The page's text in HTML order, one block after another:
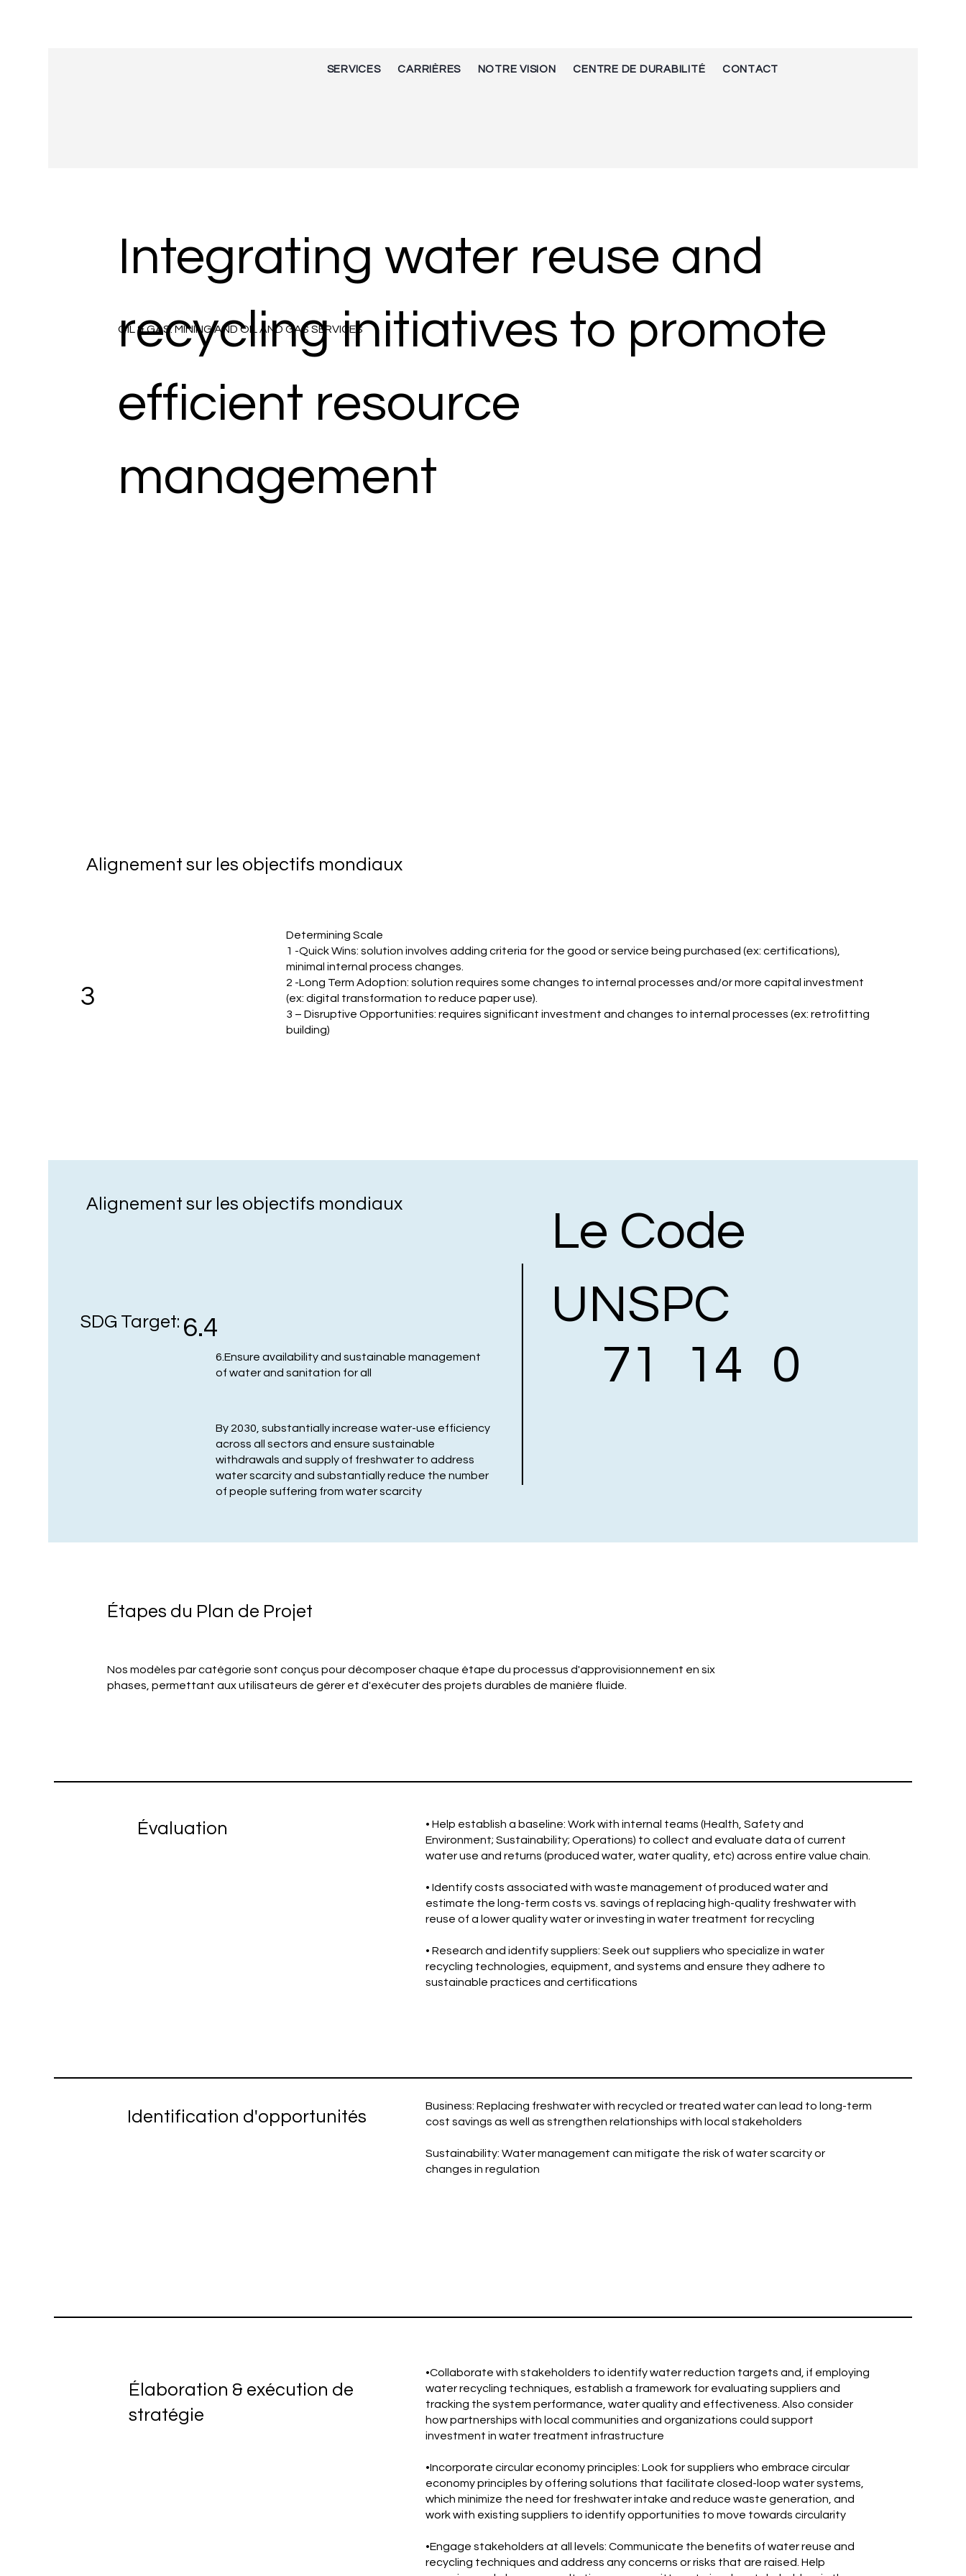
SERVICES CARRIÈRES NOTRE VISION CENTRE DE DURABILITÉ CONTACT
Integrating water reuse and
recycling initiatives to promote
efficient resource
management
OIL & GAS: MINING AND OIL AND GAS SERVICES
Alignement sur les objectifs mondiaux
3
Determining Scale
1 -Quick Wins: solution involves adding criteria for the good or service being purchased (ex: certifications),
minimal internal process changes.
2 -Long Term Adoption: solution requires some changes to internal processes and/or more capital investment
(ex: digital transformation to reduce paper use).
3 – Disruptive Opportunities: requires significant investment and changes to internal processes (ex: retrofitting
building)
Le Code
UNSPC
Alignement sur les objectifs mondiaux
71 14 0
SDG Target: 6.4
By 2030, substantially increase water-use efficiency
across all sectors and ensure sustainable
withdrawals and supply of freshwater to address
water scarcity and substantially reduce the number
of people suffering from water scarcity
6.Ensure availability and sustainable management
of water and sanitation for all
Étapes du Plan de Projet
Nos modèles par catégorie sont conçus pour décomposer chaque étape du processus d'approvisionnement en six
phases, permettant aux utilisateurs de gérer et d'exécuter des projets durables de manière fluide.
Évaluation
• Help establish a baseline: Work with internal teams (Health, Safety and
Environment; Sustainability; Operations) to collect and evaluate data of current
water use and returns (produced water, water quality, etc) across entire value chain.
• Identify costs associated with waste management of produced water and
estimate the long-term costs vs. savings of replacing high-quality freshwater with
reuse of a lower quality water or investing in water treatment for recycling
• Research and identify suppliers: Seek out suppliers who specialize in water
recycling technologies, equipment, and systems and ensure they adhere to
sustainable practices and certifications
Identification d'opportunités
Business: Replacing freshwater with recycled or treated water can lead to long-term
cost savings as well as strengthen relationships with local stakeholders
Sustainability: Water management can mitigate the risk of water scarcity or
changes in regulation
Élaboration & exécution de
stratégie
•Collaborate with stakeholders to identify water reduction targets and, if employing
water recycling techniques, establish a framework for evaluating suppliers and
tracking the system performance, water quality and effectiveness. Also consider
how partnerships with local communities and organizations could support
investment in water treatment infrastructure
•Incorporate circular economy principles: Look for suppliers who embrace circular
economy principles by offering solutions that facilitate closed-loop water systems,
which minimize the need for freshwater intake and reduce waste generation, and
work with existing suppliers to identify opportunities to move towards circularity
•Engage stakeholders at all levels: Communicate the benefits of water reuse and
recycling techniques and address any concerns or risks that are raised. Help